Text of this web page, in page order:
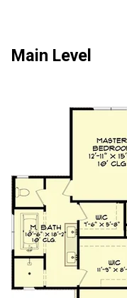
Main Level